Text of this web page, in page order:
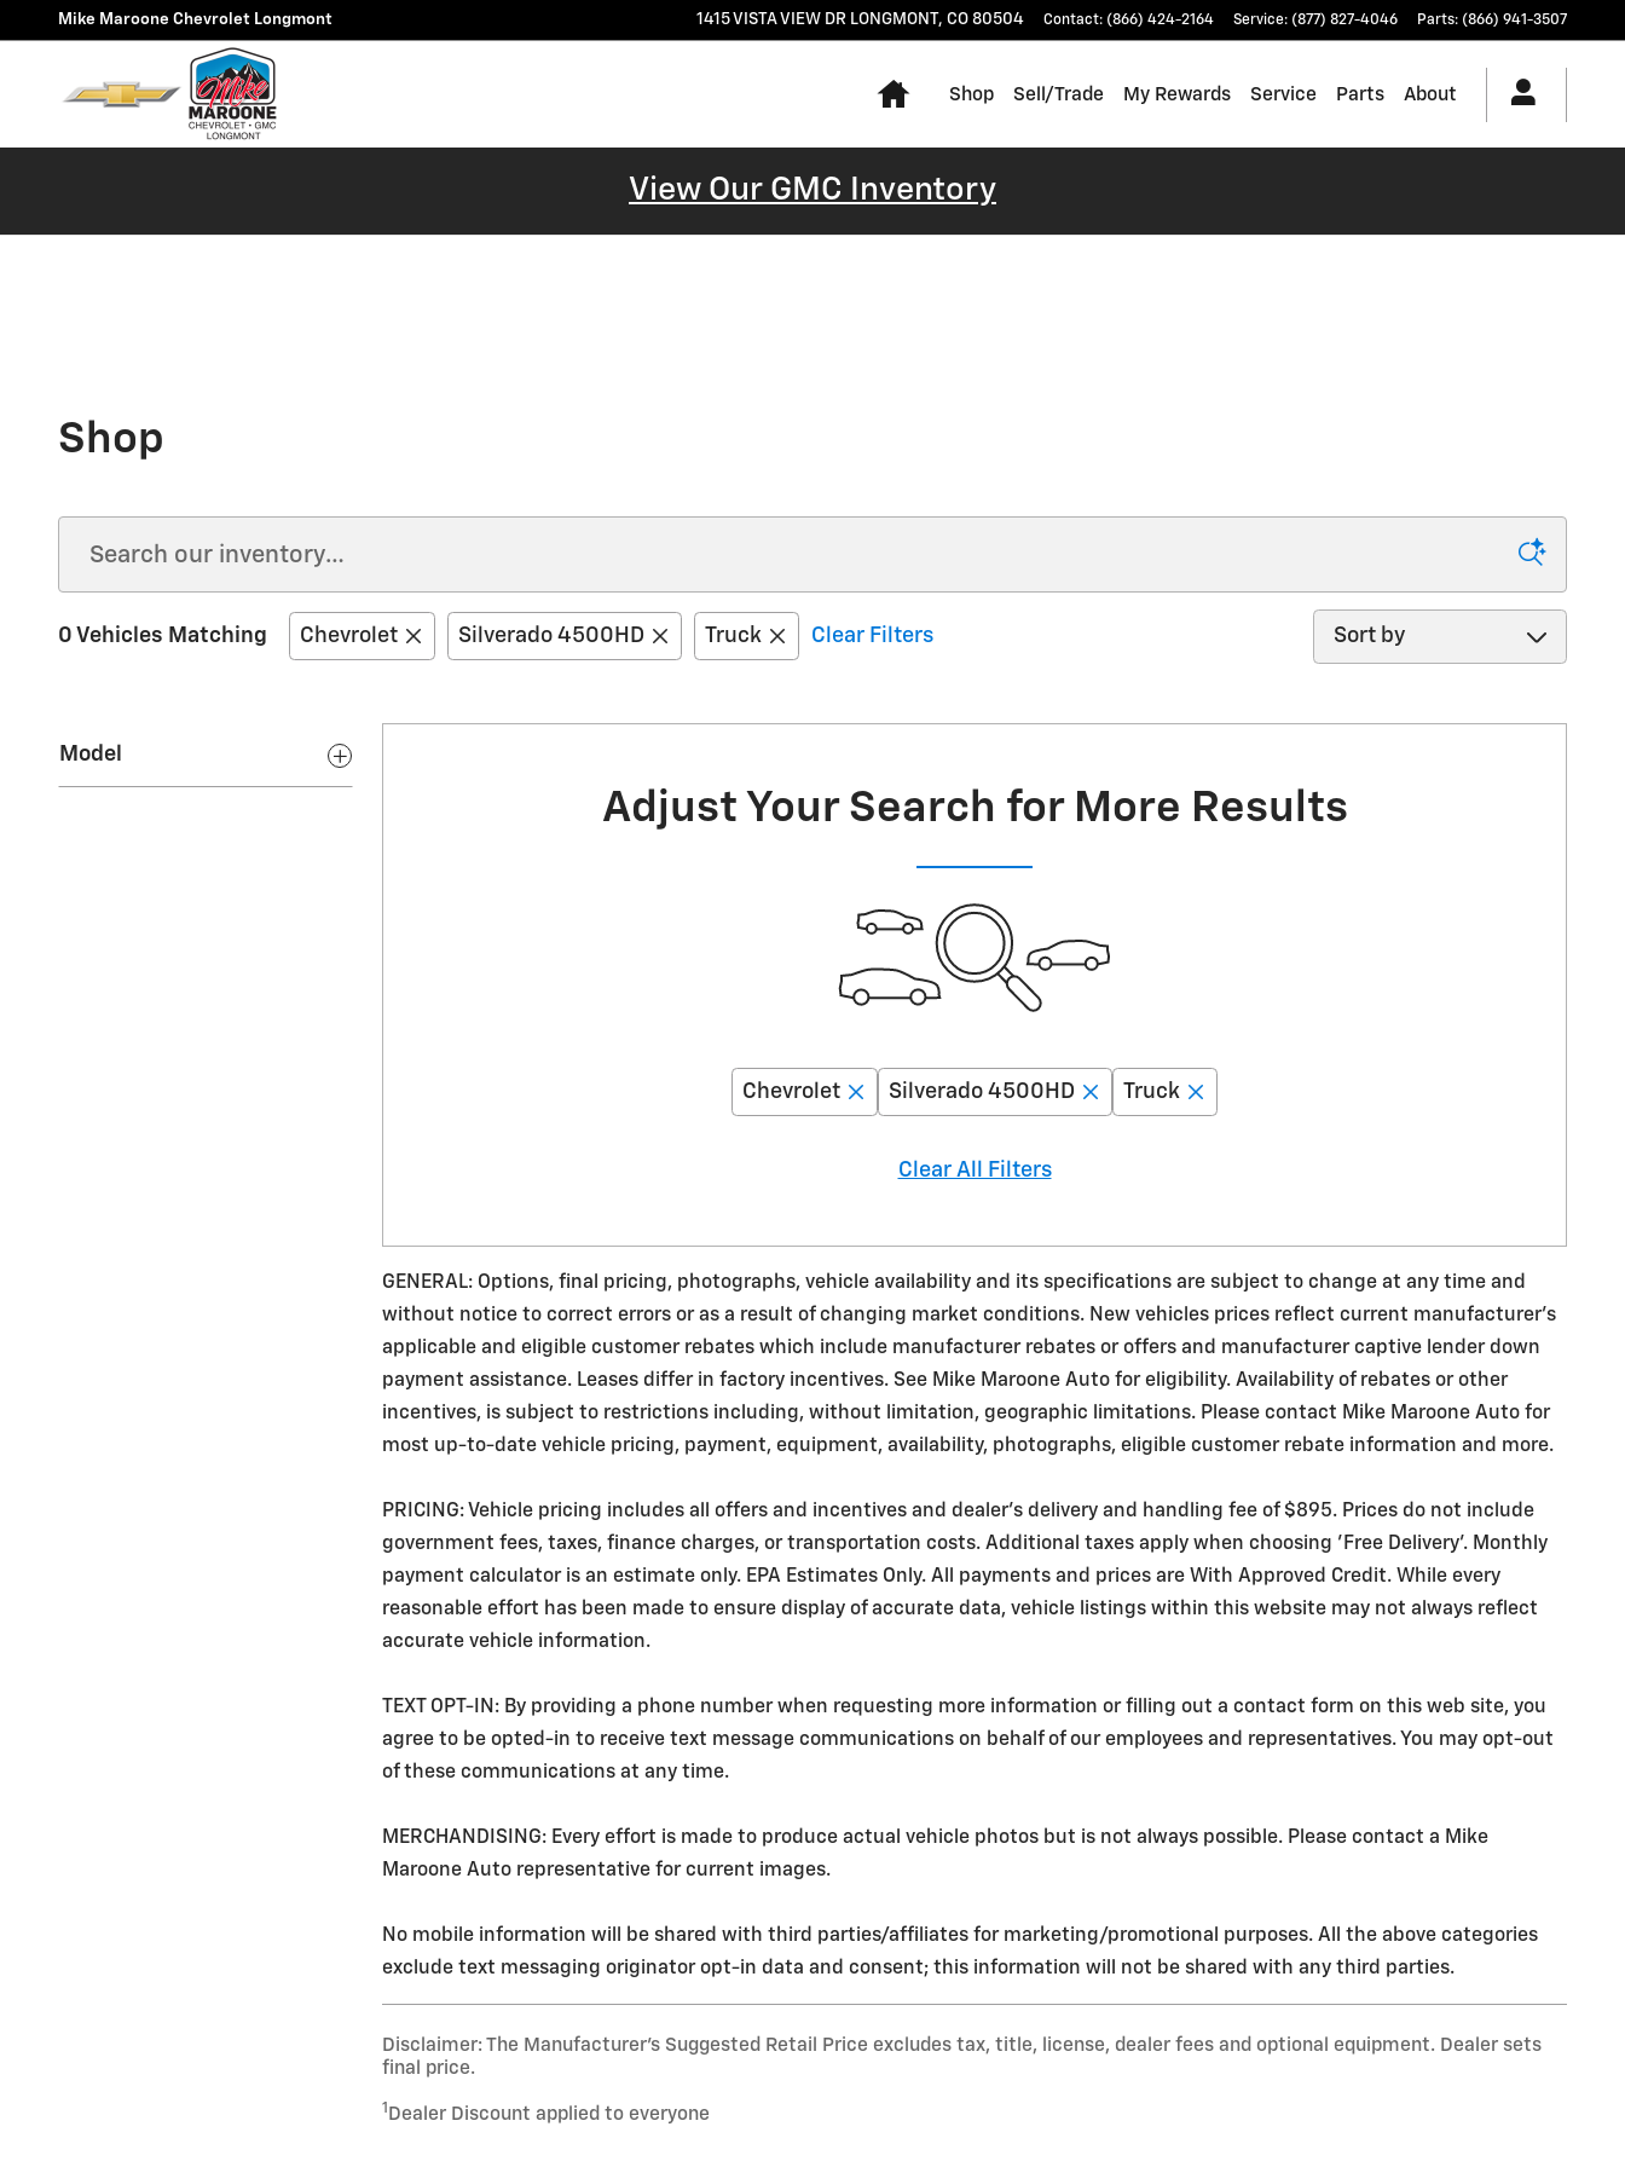
Skip to main content
Mike Maroone Chevrolet Longmont 1415 VISTA VIEW DR LONGMONT, CO 80504 Contact: (866) 424-2164 Service: (877) 827-4046 Parts: (866) 941-3507
Home
Shop Sell/Trade My Rewards Service Parts About
View Our GMC Inventory
Shop
0 Vehicles Matching Chevrolet Silverado 4500HD Truck Clear Filters
Sort by
Model
Adjust Your Search for More Results
Chevrolet Silverado 4500HD Truck
Clear All Filters
GENERAL: Options, final pricing, photographs, vehicle availability and its specifications are subject to change at any time and
without notice to correct errors or as a result of changing market conditions. New vehicles prices reflect current manufacturer's
applicable and eligible customer rebates which include manufacturer rebates or offers and manufacturer captive lender down
payment assistance. Leases differ in factory incentives. See Mike Maroone Auto for eligibility. Availability of rebates or other
incentives, is subject to restrictions including, without limitation, geographic limitations. Please contact Mike Maroone Auto for
most up-to-date vehicle pricing, payment, equipment, availability, photographs, eligible customer rebate information and more.
PRICING: Vehicle pricing includes all offers and incentives and dealer's delivery and handling fee of $895. Prices do not include
government fees, taxes, finance charges, or transportation costs. Additional taxes apply when choosing 'Free Delivery'. Monthly
payment calculator is an estimate only. EPA Estimates Only. All payments and prices are With Approved Credit. While every
reasonable effort has been made to ensure display of accurate data, vehicle listings within this website may not always reflect
accurate vehicle information.
TEXT OPT-IN: By providing a phone number when requesting more information or filling out a contact form on this web site, you
agree to be opted-in to receive text message communications on behalf of our employees and representatives. You may opt-out
of these communications at any time.
MERCHANDISING: Every effort is made to produce actual vehicle photos but is not always possible. Please contact a Mike
Maroone Auto representative for current images.
No mobile information will be shared with third parties/affiliates for marketing/promotional purposes. All the above categories
exclude text messaging originator opt-in data and consent; this information will not be shared with any third parties.
Disclaimer: The Manufacturer’s Suggested Retail Price excludes tax, title, license, dealer fees and optional equipment. Dealer sets
final price.
1 Dealer Discount applied to everyone